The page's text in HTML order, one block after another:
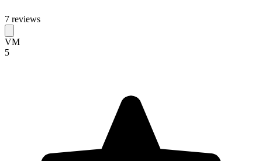
7 reviews
VM
5